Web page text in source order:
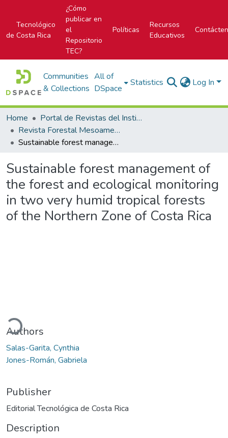
Tecnológico
de Costa Rica
¿Cómo
publicar en
el
Repositorio
TEC?
Políticas
Recursos
Educativos
Communities
& Collections
All of
DSpace
Statistics Log In
Home
Portal de Revistas del Instituto Tecnológico de Costa Rica
Revista Forestal Mesoamericana Kurú
Sustainable forest management of the forest and ecological monitoring in two very humid tropical forests of the Northern Zone of Costa Rica
Sustainable forest management of
the forest and ecological monitoring
in two very humid tropical forests
of the Northern Zone of Costa Rica
Authors
Salas-Garita, Cynthia
Jones-Román, Gabriela
Publisher
Editorial Tecnológica de Costa Rica
Description